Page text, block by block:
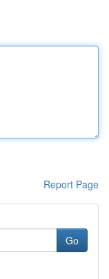
Report Page
Go